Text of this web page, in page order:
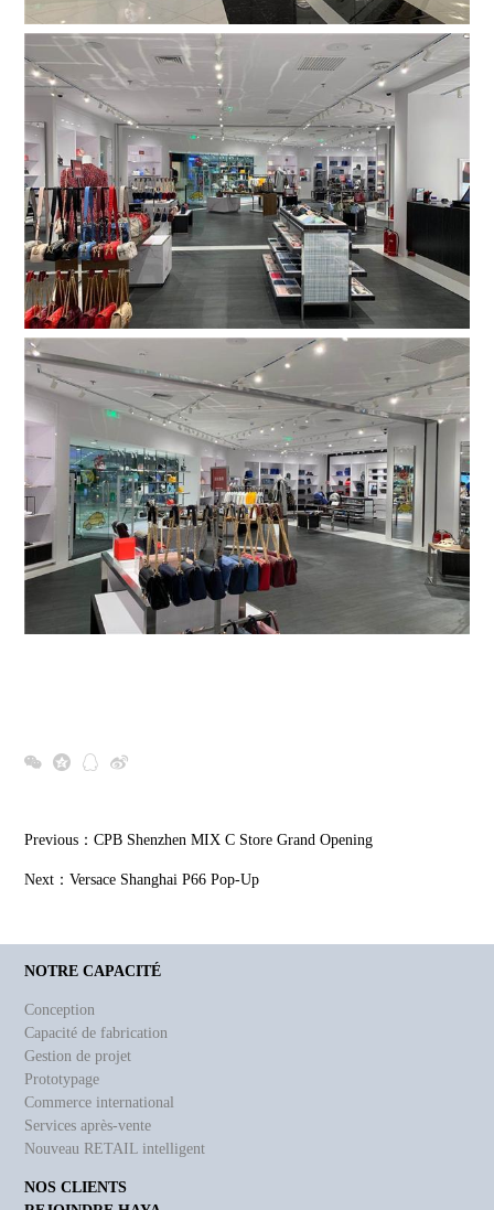
Previous：CPB Shenzhen MIX C Store Grand Opening
Next：Versace Shanghai P66 Pop-Up
NOTRE CAPACITÉ
Conception
Capacité de fabrication
Gestion de projet
Prototypage
Commerce international
Services après-vente
Nouveau RETAIL intelligent
NOS CLIENTS